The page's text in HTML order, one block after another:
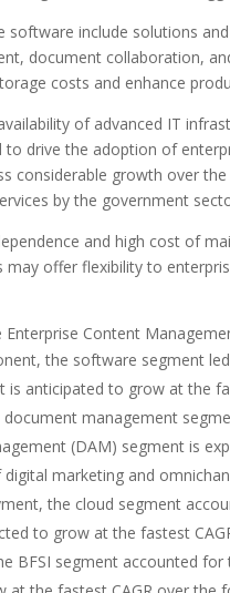
software include solutions
document collaboration,
costs and enhance
of advanced IT
drive the adoption of
considerable growth over
by the government
and high cost of
may offer flexibility to
Content
the software segment
is anticipated to grow at the
management
(DAM) segment is
marketing and
the cloud segment
to grow at the fastest
BFSI segment accounted